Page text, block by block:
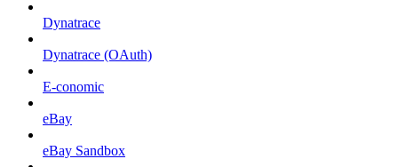
Dynatrace
Dynatrace (OAuth)
E-conomic
eBay
eBay Sandbox